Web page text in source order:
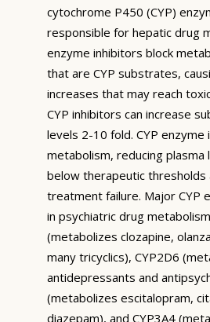
cytochrome P450 (CYP)
responsible for hepatic drug
enzyme inhibitors block
that are CYP substrates,
increases that may reach
CYP inhibitors can increase
levels 2-10 fold. CYP enzyme
metabolism, reducing
below therapeutic thresholds
treatment failure. Major CYP
in psychiatric drug
(metabolizes clozapine,
many tricyclics), CYP2D6
antidepressants and
(metabolizes escitalopram,
diazepam), and CYP3A4